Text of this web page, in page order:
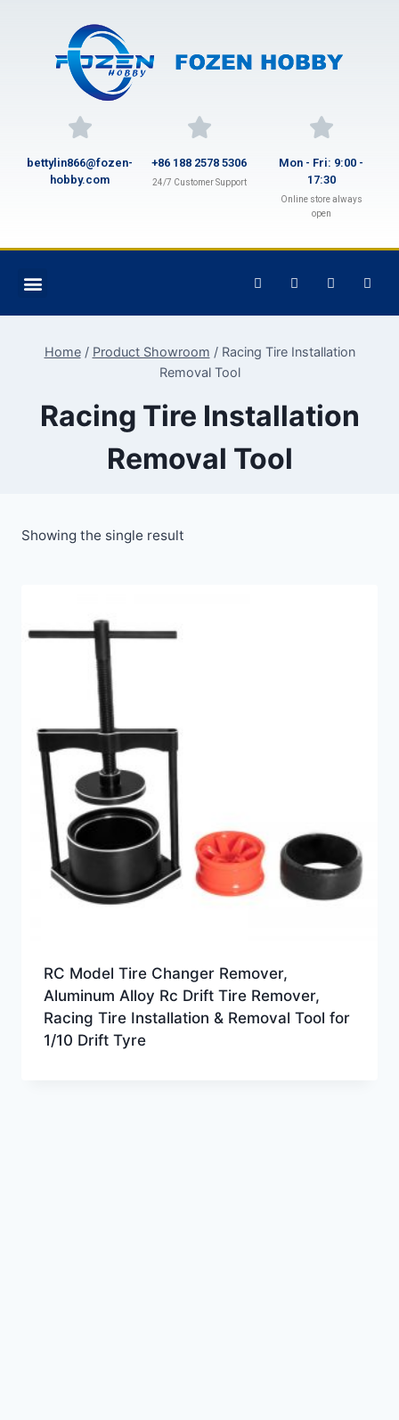
bettylin866@fozen-
hobby.com
+86 188 2578 5306
24/7 Customer Support
Mon - Fri: 9:00 -
17:30
Online store always
open
Home / Product Showroom / Racing Tire Installation
Removal Tool
Racing Tire Installation
Removal Tool
Showing the single result
RC Model Tire Changer Remover,
Aluminum Alloy Rc Drift Tire Remover,
Racing Tire Installation & Removal Tool for
1/10 Drift Tyre